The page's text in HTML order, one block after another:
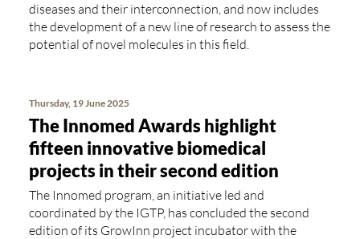
diseases and their interconnection, and now includes
the development of a new line of research to assess the
potential of novel molecules in this field.
Thursday, 19 June 2025
The Innomed Awards highlight
fifteen innovative biomedical
projects in their second edition
The Innomed program, an initiative led and
coordinated by the IGTP, has concluded the second
edition of its GrowInn project incubator with the